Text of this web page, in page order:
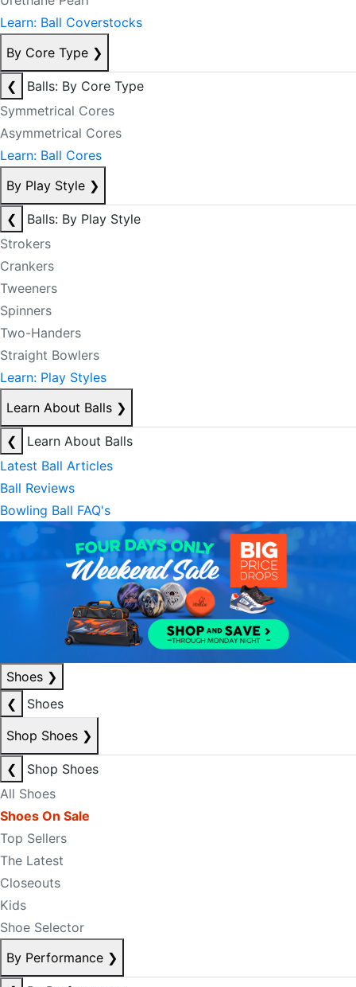
Learn: Ball Coverstocks
By Core Type ❯
❮
Balls: By Core Type
Symmetrical Cores
Asymmetrical Cores
Learn: Ball Cores
By Play Style ❯
❮
Balls: By Play Style
Strokers
Crankers
Tweeners
Spinners
Two-Handers
Straight Bowlers
Learn: Play Styles
Learn About Balls ❯
❮
Learn About Balls
Latest Ball Articles
Ball Reviews
Bowling Ball FAQ's
Shoes ❯
❮
Shoes
Shop Shoes ❯
❮
Shop Shoes
All Shoes
Shoes On Sale
Top Sellers
The Latest
Closeouts
Kids
Shoe Selector
By Performance ❯